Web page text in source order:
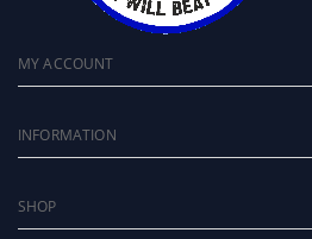
MY ACCOUNT
INFORMATION
SHOP